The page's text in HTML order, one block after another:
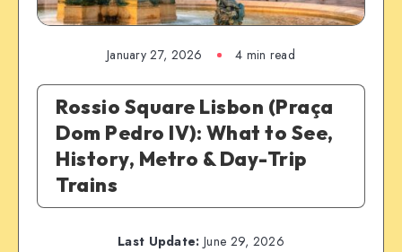
January 27, 2026 4 min read
Rossio Square Lisbon (Praça
Dom Pedro IV): What to See,
History, Metro & Day-Trip
Trains
Last Update: June 29, 2026